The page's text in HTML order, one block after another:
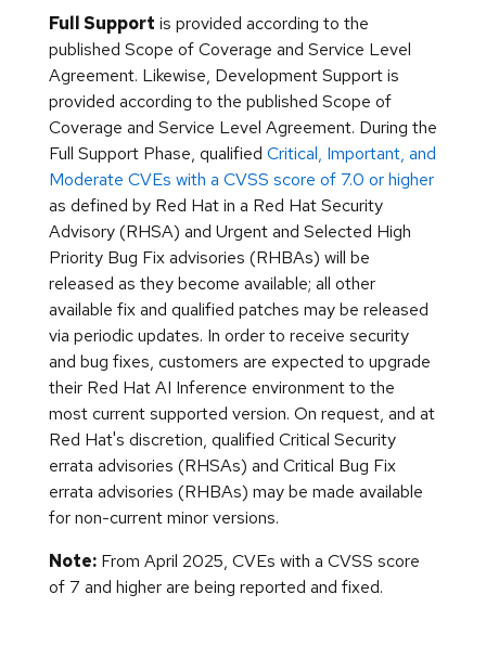
Full Support is provided according to the
published Scope of Coverage and Service Level
Agreement. Likewise, Development Support is
provided according to the published Scope of
Coverage and Service Level Agreement. During the
Full Support Phase, qualified Critical, Important, and
Moderate CVEs with a CVSS score of 7.0 or higher
as defined by Red Hat in a Red Hat Security
Advisory (RHSA) and Urgent and Selected High
Priority Bug Fix advisories (RHBAs) will be
released as they become available; all other
available fix and qualified patches may be released
via periodic updates. In order to receive security
and bug fixes, customers are expected to upgrade
their Red Hat AI Inference environment to the
most current supported version. On request, and at
Red Hat's discretion, qualified Critical Security
errata advisories (RHSAs) and Critical Bug Fix
errata advisories (RHBAs) may be made available
for non-current minor versions.
Note: From April 2025, CVEs with a CVSS score
of 7 and higher are being reported and fixed.